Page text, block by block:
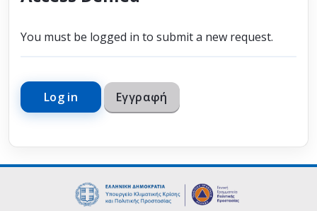
You must be logged in to submit a new request.
Log in Εγγραφή